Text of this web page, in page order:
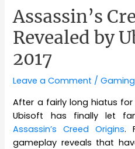
Assassin’s
Revealed by
2017
Leave a Comment /Gaming
After a fairly long hiatus
Ubisoft has finally let
Assassin’s Creed Origins.
gameplay reveals that